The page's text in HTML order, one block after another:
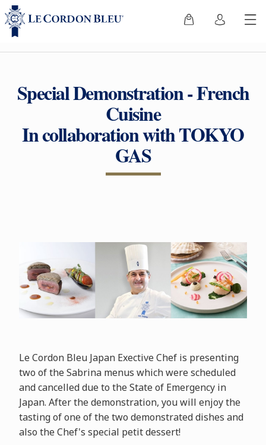
Special Demonstration - French
Cuisine
In collaboration with TOKYO
GAS
Le Cordon Bleu Japan Exective Chef is presenting
two of the Sabrina menus which were scheduled
and cancelled due to the State of Emergency in
Japan. After the demonstration, you will enjoy the
tasting of one of the two demonstrated dishes and
also the Chef's special petit dessert!